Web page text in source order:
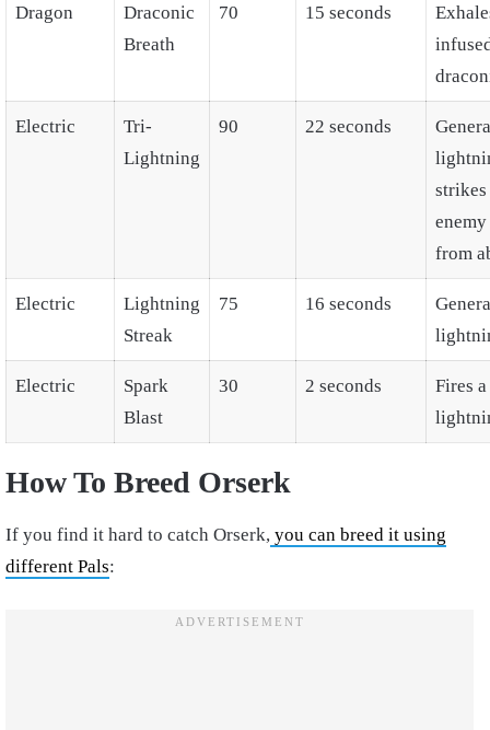
Dragon
Draconic
Breath
70 15 seconds
Electric
Tri-
Lightning
90 22 seconds
strikes
from
Electric
Lightning
Streak
75 16 seconds
Electric
Spark
Blast
30 2 seconds
Fires a
How To Breed Orserk
If you find it hard to catch Orserk, you can breed it using
different Pals: